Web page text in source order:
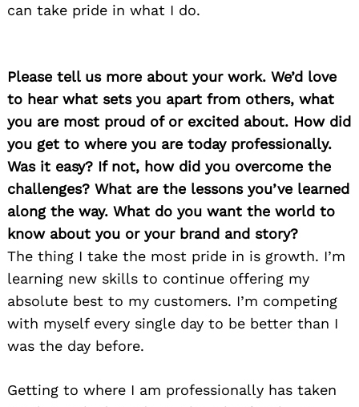
can take pride in what I do.
Please tell us more about your work. We’d love
to hear what sets you apart from others, what
you are most proud of or excited about. How did
you get to where you are today professionally.
Was it easy? If not, how did you overcome the
challenges? What are the lessons you’ve learned
along the way. What do you want the world to
know about you or your brand and story?
The thing I take the most pride in is growth. I’m
learning new skills to continue offering my
absolute best to my customers. I’m competing
with myself every single day to be better than I
was the day before.
Getting to where I am professionally has taken